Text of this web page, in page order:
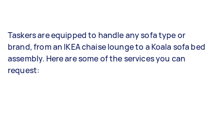
Taskers are equipped to handle any sofa type or
brand, from an IKEA chaise lounge to a Koala sofa bed
assembly. Here are some of the services you can
request: